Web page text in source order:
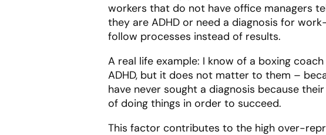
workers that do not have office managers
they are ADHD or need a diagnosis for
follow processes instead of results.
A real life example: I know of a boxing
ADHD, but it does not matter to them –
have never sought a diagnosis because
of doing things in order to succeed.
This factor contributes to the high over-